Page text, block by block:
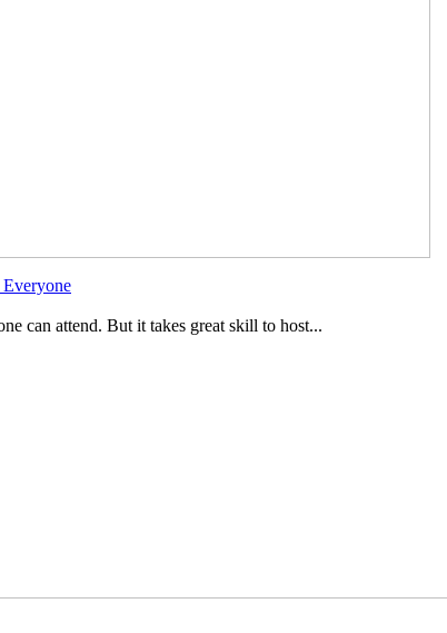
can attend. But it takes great skill to host...